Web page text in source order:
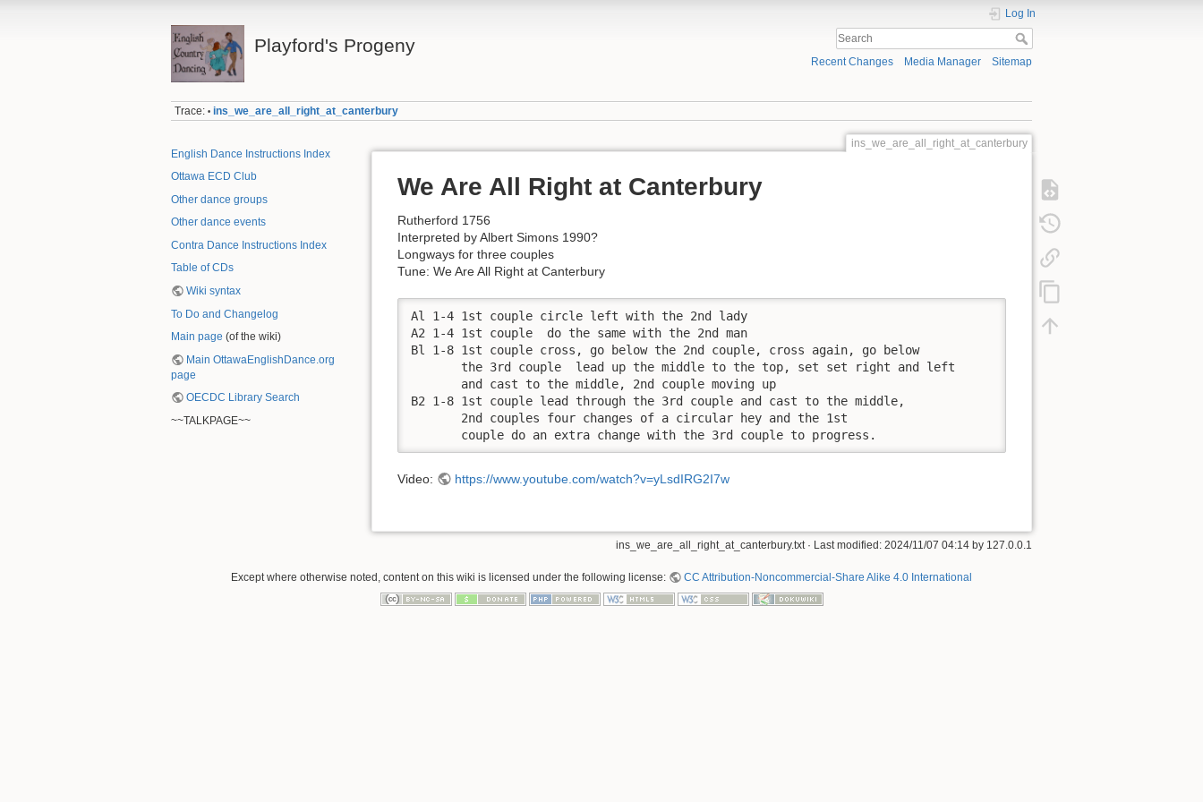
Playford's Progeny
Log In
Recent Changes Media Manager Sitemap
Trace: • ins_we_are_all_right_at_canterbury
English Dance Instructions Index
Ottawa ECD Club
Other dance groups
Other dance events
Contra Dance Instructions Index
Table of CDs
Wiki syntax
To Do and Changelog
Main page (of the wiki)
Main OttawaEnglishDance.org
page
OECDC Library Search
~~TALKPAGE~~
ins_we_are_all_right_at_canterbury
We Are All Right at Canterbury
Rutherford 1756
Interpreted by Albert Simons 1990?
Longways for three couples
Tune: We Are All Right at Canterbury
Al 1-4 1st couple circle left with the 2nd lady
A2 1-4 1st couple  do the same with the 2nd man
Bl 1-8 1st couple cross, go below the 2nd couple, cross again, go below
       the 3rd couple  lead up the middle to the top, set set right and left
       and cast to the middle, 2nd couple moving up
B2 1-8 1st couple lead through the 3rd couple and cast to the middle,
       2nd couples four changes of a circular hey and the 1st
       couple do an extra change with the 3rd couple to progress.
Video: https://www.youtube.com/watch?v=yLsdIRG2I7w
ins_we_are_all_right_at_canterbury.txt · Last modified: 2024/11/07 04:14 by 127.0.0.1
Except where otherwise noted, content on this wiki is licensed under the following license: CC Attribution-Noncommercial-Share Alike 4.0 International